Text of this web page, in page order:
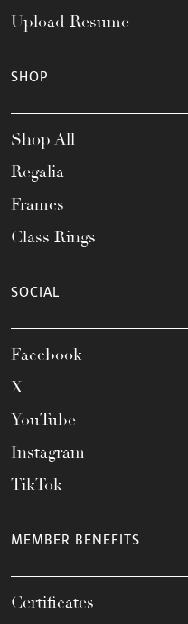
Upload Resume
SHOP
Shop All
Regalia
Frames
Class Rings
SOCIAL
Facebook
X
YouTube
Instagram
TikTok
MEMBER BENEFITS
Certificates